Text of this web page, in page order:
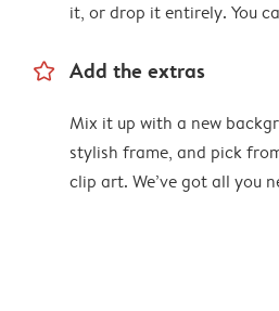
it, or drop it entirely. You
star_outline Add the extras
Mix it up with a new
stylish frame, and pick
clip art. We’ve got all you